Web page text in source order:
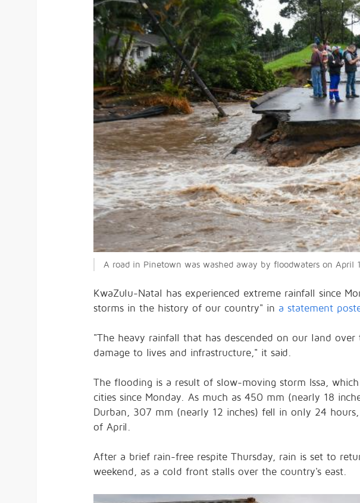
A road in Pinetown was washed away by floodwaters on April
KwaZulu-Natal has experienced extreme rainfall since
storms in the history of our country" in a statement
"The heavy rainfall that has descended on our land
damage to lives and infrastructure," it said.
The flooding is a result of slow-moving storm Issa,
cities since Monday. As much as 450 mm (nearly 18
Durban, 307 mm (nearly 12 inches) fell in only 24
of April.
After a brief rain-free respite Thursday, rain is set to
weekend, as a cold front stalls over the country's east.